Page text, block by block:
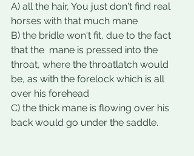
A) all the hair, You just don't find real
horses with that much mane
B) the bridle won't fit, due to the fact
that the  mane is pressed into the
throat, where the throatlatch would
be, as with the forelock which is all
over his forehead
C) the thick mane is flowing over his
back would go under the saddle.